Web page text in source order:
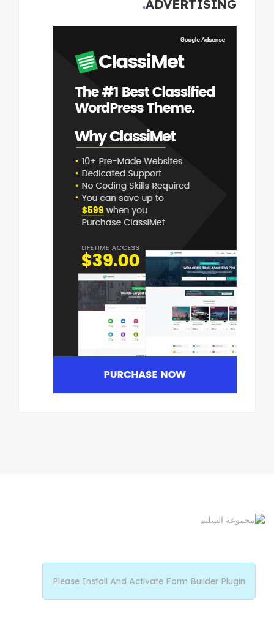
ADVERTISING
Please Install And Activate Form Builder Plugin